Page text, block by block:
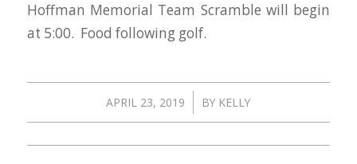
Hoffman Memorial Team Scramble will begin
at 5:00. Food following golf.
APRIL 23, 2019
/ BY KELLY